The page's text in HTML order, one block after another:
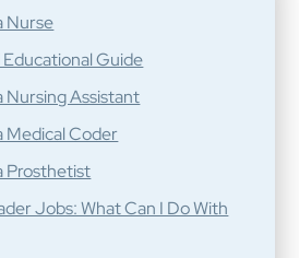
Nurse
Guide
Nursing Assistant
Medical Coder
Prosthetist
Jobs: What Can I Do With